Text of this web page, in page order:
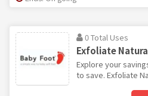
0 Total Uses
Exfoliate
Explore your
to save. Exfoliate